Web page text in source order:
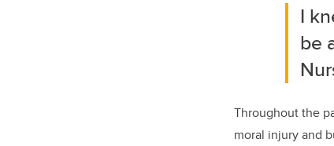
I
be
Throughout the
moral injury and